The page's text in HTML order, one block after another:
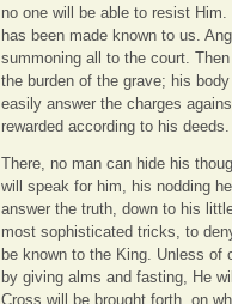
no one will be able to resist
has been made known to us.
summoning all to the court.
the burden of the grave; his
easily answer the charges
rewarded according to his deeds.
There, no man can hide his
will speak for him, his nodding
answer the truth, down to his
most sophisticated tricks, to
be known to the King. Unless of
by giving alms and fasting, He
Cross will be brought forth, on